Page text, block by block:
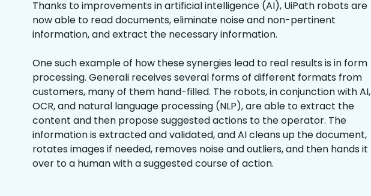
Thanks to improvements in artificial intelligence (AI), UiPath robots are
now able to read documents, eliminate noise and non-pertinent
information, and extract the necessary information.
One such example of how these synergies lead to real results is in form
processing. Generali receives several forms of different formats from
customers, many of them hand-filled. The robots, in conjunction with AI,
OCR, and natural language processing (NLP), are able to extract the
content and then propose suggested actions to the operator. The
information is extracted and validated, and AI cleans up the document,
rotates images if needed, removes noise and outliers, and then hands it
over to a human with a suggested course of action.